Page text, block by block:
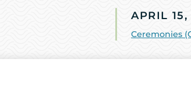
APRIL 15,
Ceremonies